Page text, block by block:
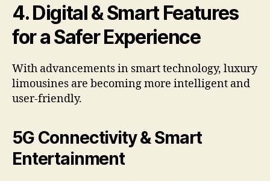
4. Digital & Smart Features
for a Safer Experience
With advancements in smart technology, luxury
limousines are becoming more intelligent and
user-friendly.
5G Connectivity & Smart
Entertainment